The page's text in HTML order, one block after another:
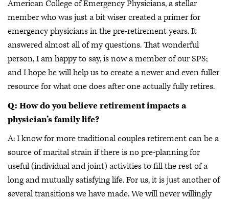
American College of Emergency Physicians, a stellar
member who was just a bit wiser created a primer for
emergency physicians in the pre-retirement years. It
answered almost all of my questions. That wonderful
person, I am happy to say, is now a member of our SPS;
and I hope he will help us to create a newer and even fuller
resource for what one does after one actually fully retires.
Q: How do you believe retirement impacts a
physician’s family life?
A: I know for more traditional couples retirement can be a
source of marital strain if there is no pre-planning for
useful (individual and joint) activities to fill the rest of a
long and mutually satisfying life. For us, it is just another of
several transitions we have made. We will never willingly